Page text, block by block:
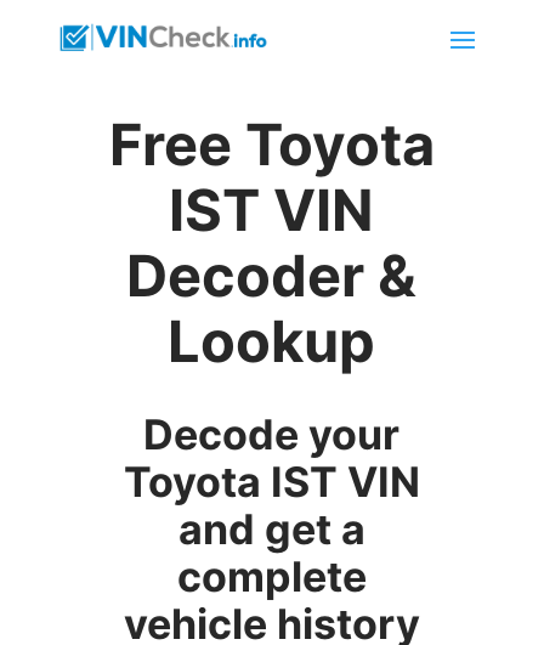
Free Toyota
IST VIN
Decoder &
Lookup
Decode your
Toyota IST VIN
and get a
complete
vehicle history